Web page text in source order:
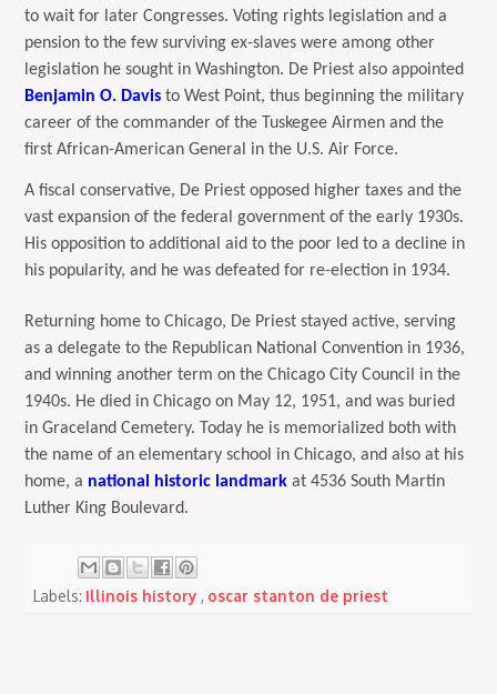
to wait for later Congresses. Voting rights legislation and a
pension to the few surviving ex-slaves were among other
legislation he sought in Washington. De Priest also appointed
Benjamin O. Davis to West Point, thus beginning the military
career of the commander of the Tuskegee Airmen and the
first African-American General in the U.S. Air Force.
A fiscal conservative, De Priest opposed higher taxes and the
vast expansion of the federal government of the early 1930s.
His opposition to additional aid to the poor led to a decline in
his popularity, and he was defeated for re-election in 1934.
Returning home to Chicago, De Priest stayed active, serving
as a delegate to the Republican National Convention in 1936,
and winning another term on the Chicago City Council in the
1940s. He died in Chicago on May 12, 1951, and was buried
in Graceland Cemetery. Today he is memorialized both with
the name of an elementary school in Chicago, and also at his
home, a national historic landmark at 4536 South Martin
Luther King Boulevard.
Labels: Illinois history, oscar stanton de priest